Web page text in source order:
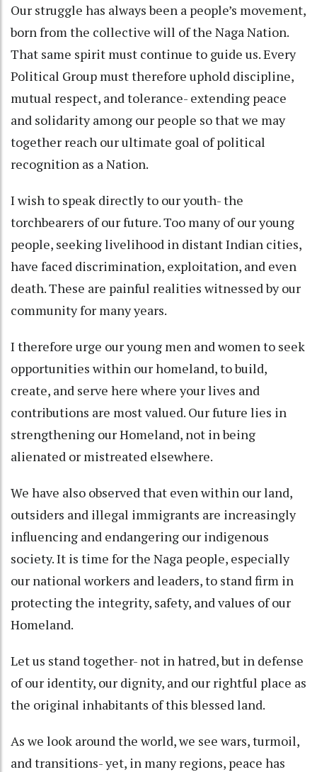
Our struggle has always been a people’s movement,
born from the collective will of the Naga Nation.
That same spirit must continue to guide us. Every
Political Group must therefore uphold discipline,
mutual respect, and tolerance- extending peace
and solidarity among our people so that we may
together reach our ultimate goal of political
recognition as a Nation.
I wish to speak directly to our youth- the
torchbearers of our future. Too many of our young
people, seeking livelihood in distant Indian cities,
have faced discrimination, exploitation, and even
death. These are painful realities witnessed by our
community for many years.
I therefore urge our young men and women to seek
opportunities within our homeland, to build,
create, and serve here where your lives and
contributions are most valued. Our future lies in
strengthening our Homeland, not in being
alienated or mistreated elsewhere.
We have also observed that even within our land,
outsiders and illegal immigrants are increasingly
influencing and endangering our indigenous
society. It is time for the Naga people, especially
our national workers and leaders, to stand firm in
protecting the integrity, safety, and values of our
Homeland.
Let us stand together- not in hatred, but in defense
of our identity, our dignity, and our rightful place as
the original inhabitants of this blessed land.
As we look around the world, we see wars, turmoil,
and transitions- yet, in many regions, peace has